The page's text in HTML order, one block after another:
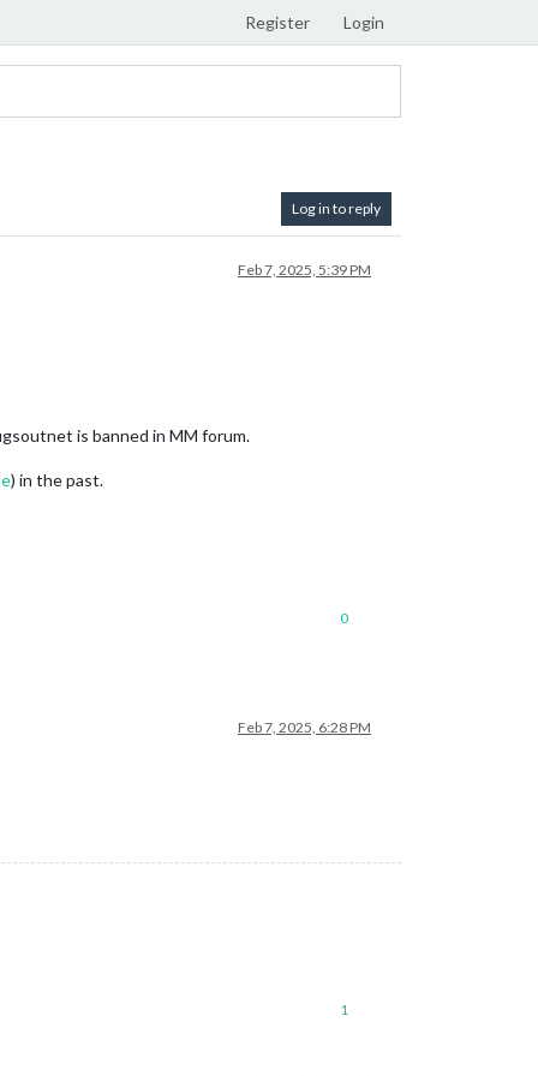
Register Login
Log in to reply
Feb 7, 2025, 5:39 PM
is banned in MM forum.
) in the past.
0
Feb 7, 2025, 6:28 PM
1